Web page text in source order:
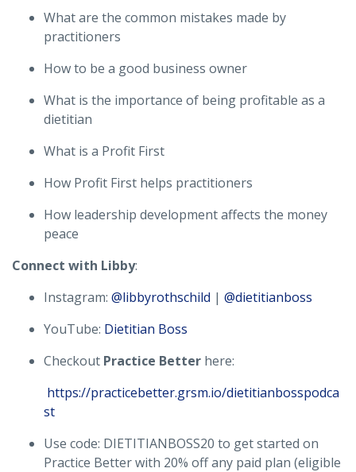
What are the common mistakes made by
practitioners
How to be a good business owner
What is the importance of being profitable as a
dietitian
What is a Profit First
How Profit First helps practitioners
How leadership development affects the money
peace
Connect with Libby:
Instagram: @libbyrothschild | @dietitianboss
YouTube: Dietitian Boss
Checkout Practice Better here:
https://practicebetter.grsm.io/dietitianbosspodca
st
Use code: DIETITIANBOSS20 to get started on
Practice Better with 20% off any paid plan (eligible